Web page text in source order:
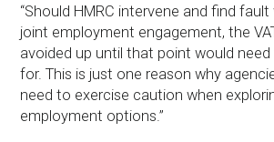
“Should HMRC intervene and find
joint employment engagement, the
avoided up until that point would
for. This is just one reason why
need to exercise caution when
employment options.”